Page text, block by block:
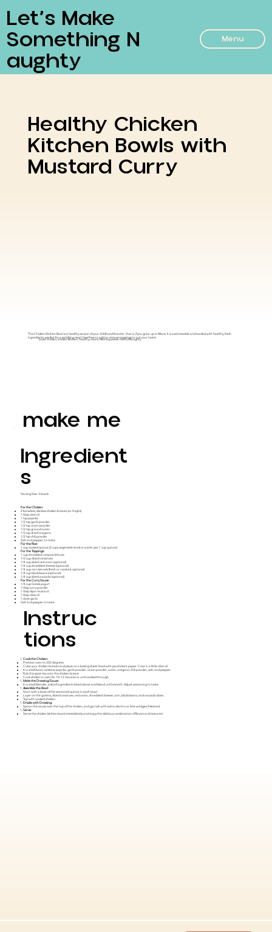
Let’s Make
Something N
Aughty
Menu
Healthy Chicken
Kitchen Bowls with
Mustard Curry
make me
Ingredient
S
Serving Size: 3 bowls
For the Chicken:
2 boneless, skinless chicken breasts (or thighs)
1 tbsp olive oil
1 tsp paprika
1/2 tsp garlic powder
1/2 tsp onion powder
1/2 tsp ground cumin
1/2 tsp dried oregano
1/2 tsp chili powder
Salt and pepper, to taste
For the Rice:
1 cup cooked quinoa (2 cups vegetable stock or water per 1 cup quinoa)
For the Toppings:
1 cup shredded romaine lettuce
1/2 cup diced tomatoes
1/4 cup sliced red onion (optional)
1/4 cup shredded cheese (optional)
1/4 cup corn kernels (fresh or roasted, optional)
1/4 cup black beans (optional)
1/4 cup sliced avocado (optional)
For the Curry Sauce:
1/4 cup Greek yogurt
1 tbsp curry powder
1 tbsp dijon mustard
1 tbsp olive oil
1 clove garlic
Salt and pepper to taste
Instruc
tions
Cook the Chicken:
Preheat oven to 350 degrees
Cube your chicken breasts and place on a baking sheet lined with parchment paper. Coat in a little olive oil
In a small bowl, combine paprika, garlic powder, onion powder, cumin, oregano, chili powder, salt, and pepper.
Rub this spice mix onto the chicken breast
Cook chicken in oven for 10-12 minutes or until cooked through
Make the Dressing/Sauce:
In a small blender, add all ingredients listed above and blend until smooth. Adjust seasoning to taste.
Assemble the Bowl:
Start with a base of the seasoned quinoa in each bowl.
Layer on the greens, diced tomatoes, red onion, shredded cheese, corn, black beans, and avocado slices.
Top with cooked chicken.
Drizzle with Dressing:
Spoon the sauce over the top of the chicken, and garnish with extra cilantro or lime wedges if desired.
Serve:
Serve the chicken kitchen bowls immediately and enjoy the delicious combination of flavors and textures!
This Chicken Kitchen Bowl is a healthy version of your childhood favorite- that is, if you grew up in Miami. It is customizable and loaded with healthy, fresh
ingredients, perfect for a satisfying meal. Feel free to add or remove toppings to suit your taste!
bowl, chicken, chicken kitchen, healthy, mains, MainSqueeze, NotSoNaughty